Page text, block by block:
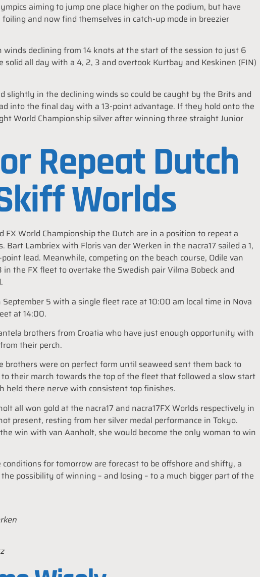
aiming to jump one place higher on the podium, but have
and now find themselves in catch-up mode in breezier
declining from 14 knots at the start of the session to just 6
all day with a 4, 2, 3 and overtook Kurtbay and Keskinen (FIN)
slightly in the declining winds so could be caught by the Brits and
into the final day with a 13-point advantage. If they hold onto the
World Championship silver after winning three straight Junior
Repeat Dutch
Worlds
World Championship the Dutch are in a position to repeat a
Lambriex with Floris van der Werken in the nacra17 sailed a 1,
lead. Meanwhile, competing on the beach course, Odile van
the FX fleet to overtake the Swedish pair Vilma Bobeck and
5 with a single fleet race at 10:00 am local time in Nova
at 14:00.
brothers from Croatia who have just enough opportunity with
their perch.
brothers were on perfect form until seaweed sent them back to
their march towards the top of the fleet that followed a slow start
held there nerve with consistent top finishes.
all won gold at the nacra17 and nacra17FX Worlds respectively in
present, resting from her silver medal performance in Tokyo.
win with van Aanholt, she would become the only woman to win
for tomorrow are forecast to be offshore and shifty, a
possibility of winning – and losing – to a much bigger part of the